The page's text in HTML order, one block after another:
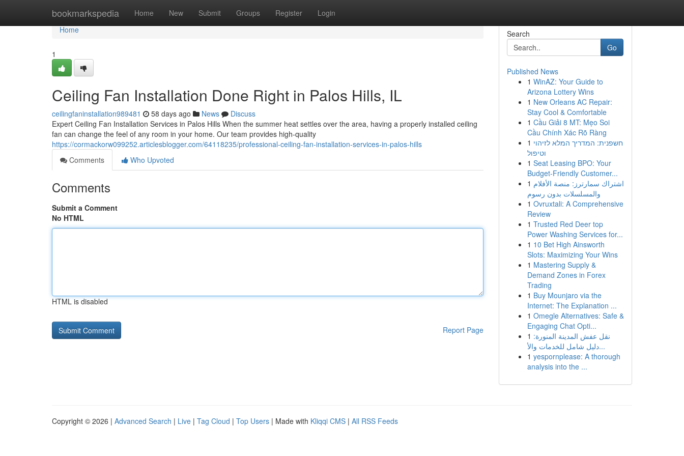
bookmarkspedia Home New Submit Groups Register Login
Home
Home
1
Ceiling Fan Installation Done Right in Palos Hills, IL
ceilingfaninstallation989481 58 days ago News
Discuss
Expert Ceiling Fan Installation Services in Palos Hills When the summer heat settles over the area, having a properly installed ceiling
fan can change the feel of any room in your home. Our team provides high-quality
https://cormackorw099252.articlesblogger.com/64118235/professional-ceiling-fan-installation-services-in-palos-hills
Comments
Who Upvoted
Comments
Submit a Comment
No HTML
HTML is disabled
Report Page
Search
Go
Published News
1 WinAZ: Your Guide to
Arizona Lottery Wins
1 New Orleans AC Repair:
Stay Cool & Comfortable
1 Cầu Giải 8 MT: Mẹo Soi
Cầu Chính Xác Rõ Ràng
1 חשפנית: המדריך המלא לזיהוי
וטיפול
1 Seat Leasing BPO: Your
Budget-Friendly Customer...
1 اشتراك سمارترز: منصة الأفلام
والمسلسلات بدون رسوم
1 Ovruxtali: A Comprehensive
Review
1 Trusted Red Deer top
Power Washing Services for...
1 10 Bet High Ainsworth
Slots: Maximizing Your Wins
1 Mastering Supply &
Demand Zones in Forex
Trading
1 Buy Mounjaro via the
Internet: The Explanation ...
1 Omegle Alternatives: Safe &
Engaging Chat Opti...
1 نقل عفش المدينة المنورة:
دليل شامل للخدمات والأ...
1 yespornplease: A thorough
analysis into the ...
Copyright © 2026 | Advanced Search | Live | Tag Cloud | Top Users | Made with Kliqqi CMS | All RSS Feeds